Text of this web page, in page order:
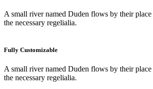
A small river named Duden flows by their
the necessary regelialia.
Fully Customizable
A small river named Duden flows by their
the necessary regelialia.